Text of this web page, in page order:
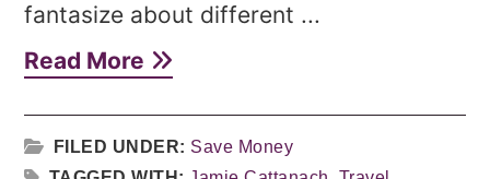
fantasize about different ...
Read More
FILED UNDER: Save Money